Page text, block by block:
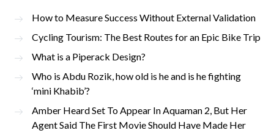
How to Measure Success Without External Validation
Cycling Tourism: The Best Routes for an Epic Bike Trip
What is a Piperack Design?
Who is Abdu Rozik, how old is he and is he fighting
‘mini Khabib’?
Amber Heard Set To Appear In Aquaman 2, But Her
Agent Said The First Movie Should Have Made Her